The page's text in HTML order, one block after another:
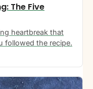
The Five
heartbreak that
followed the recipe.